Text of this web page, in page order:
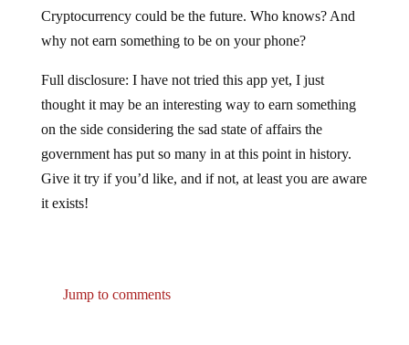
Cryptocurrency could be the future. Who knows? And
why not earn something to be on your phone?
Full disclosure: I have not tried this app yet, I just
thought it may be an interesting way to earn something
on the side considering the sad state of affairs the
government has put so many in at this point in history.
Give it try if you’d like, and if not, at least you are aware
it exists!
Jump to comments